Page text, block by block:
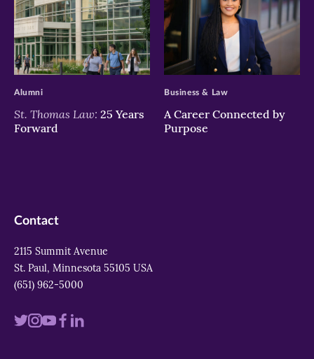
>
St. Thomas Law: 25 Years
Forward
Alumni
>
A Career Connected by
Purpose
Business & Law
Contact
2115 Summit Avenue
St. Paul, Minnesota 55105 USA
(651) 962-5000
VisitVisitVisitVisit
Visit